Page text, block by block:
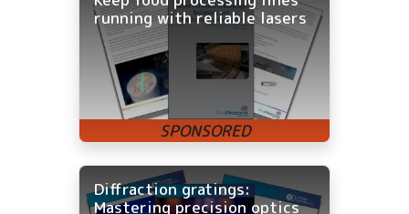
running with reliable lasers
Diffraction gratings:
Mastering precision optics